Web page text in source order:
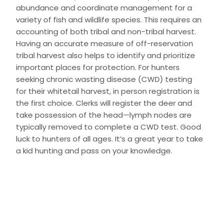
abundance and coordinate management for a
variety of fish and wildlife species. This requires an
accounting of both tribal and non-tribal harvest.
Having an accurate measure of off-reservation
tribal harvest also helps to identify and prioritize
important places for protection. For hunters
seeking chronic wasting disease (CWD) testing
for their whitetail harvest, in person registration is
the first choice. Clerks will register the deer and
take possession of the head—lymph nodes are
typically removed to complete a CWD test. Good
luck to hunters of all ages. It’s a great year to take
a kid hunting and pass on your knowledge.